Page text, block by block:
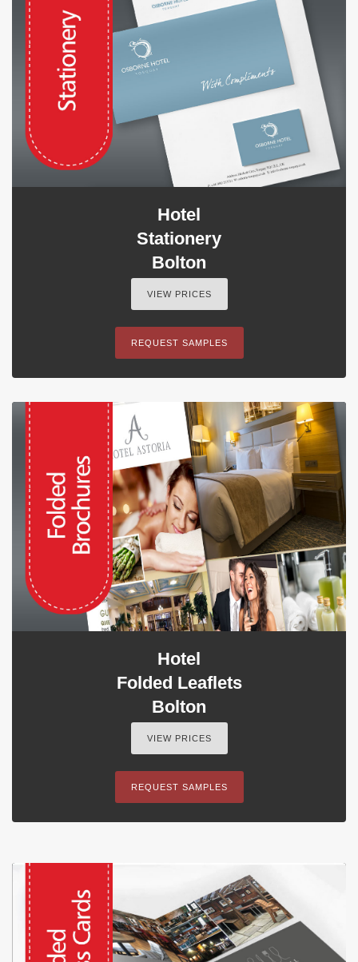
Hotel
Stationery
Bolton
VIEW PRICES
REQUEST SAMPLES
Hotel
Folded Leaflets
Bolton
VIEW PRICES
REQUEST SAMPLES